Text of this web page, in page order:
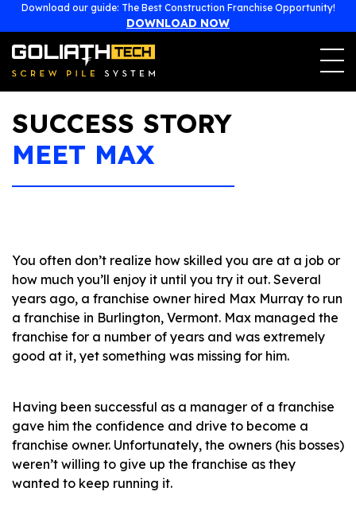
Download our guide: The Best Construction Franchise Opportunity!
DOWNLOAD NOW
Magog, Québec (Canada)J1X 7L1
franchise@goliathtechcorp.com
SUCCESS STORY
MEET MAX
You often don’t realize how skilled you are at a job or
how much you’ll enjoy it until you try it out. Several
years ago, a franchise owner hired Max Murray to run
a franchise in Burlington, Vermont. Max managed the
franchise for a number of years and was extremely
good at it, yet something was missing for him.
Having been successful as a manager of a franchise
gave him the confidence and drive to become a
franchise owner. Unfortunately, the owners (his bosses)
weren’t willing to give up the franchise as they
wanted to keep running it.